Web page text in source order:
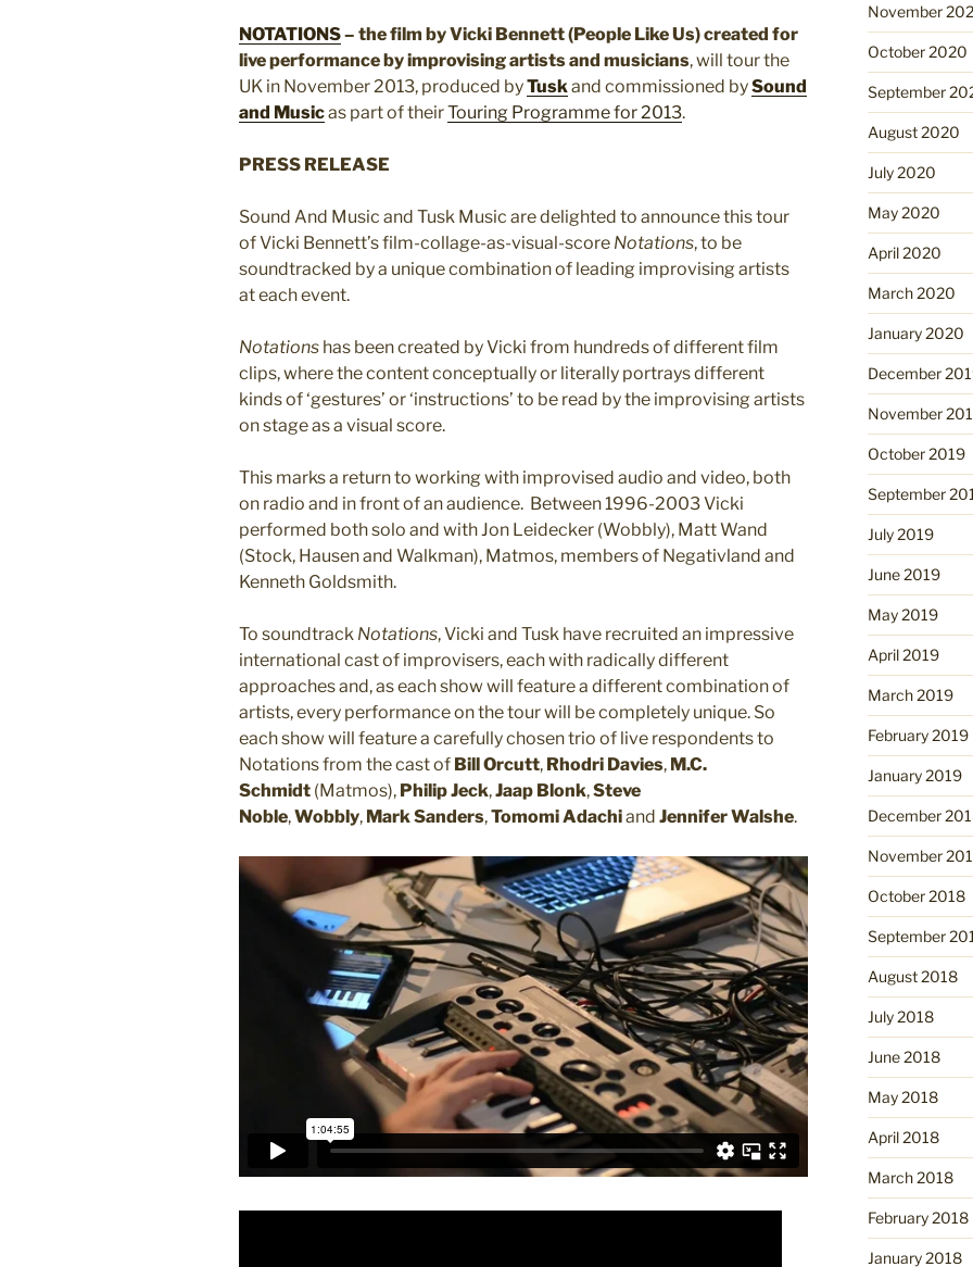
NOTATIONS– the film by Vicki Bennett (People Like Us) created for
live performance by improvising artists and musicians, will tour the
UK in November 2013, produced byTusk and commissioned bySound
and Musicas part of theirTouring Programme for 2013.
PRESS RELEASE
Sound And Music and Tusk Music are delighted to announce this tour
of Vicki Bennett’s film-collage-as-visual-score Notations, to be
soundtracked by a unique combination of leading improvising artists
at each event.
Notations has been created by Vicki from hundreds of different film
clips, where the content conceptually or literally portrays different
kinds of ‘gestures’ or ‘instructions’ to be read by the improvising artists
on stage as a visual score.
This marks a return to working with improvised audio and video, both
on radio and in front of an audience. Between 1996-2003 Vicki
performed both solo and with Jon Leidecker (Wobbly), Matt Wand
(Stock, Hausen and Walkman), Matmos, members of Negativland and
Kenneth Goldsmith.
To soundtrack Notations, Vicki and Tusk have recruited an impressive
international cast of improvisers, each with radically different
approaches and, as each show will feature a different combination of
artists, every performance on the tour will be completely unique. So
each show will feature a carefully chosen trio of live respondents to
Notations from the cast of Bill Orcutt, Rhodri Davies, M.C.
Schmidt (Matmos), Philip Jeck,Jaap Blonk,Steve
Noble,Wobbly, Mark Sanders,Tomomi Adachiand Jennifer Walshe.
November
October 2020
September
August 2020
July 2020
May 2020
April 2020
March 2020
January 2020
December
November
October 2019
September
July 2019
June 2019
May 2019
April 2019
March 2019
February 2019
January 2019
December
November
October 2018
September
August 2018
July 2018
June 2018
May 2018
April 2018
March 2018
February 2018
January 2018